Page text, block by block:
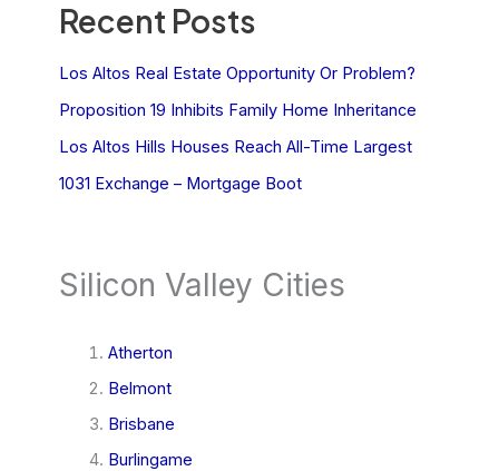
Recent Posts
Los Altos Real Estate Opportunity Or Problem?
Proposition 19 Inhibits Family Home Inheritance
Los Altos Hills Houses Reach All-Time Largest
1031 Exchange – Mortgage Boot
Silicon Valley Cities
Atherton
Belmont
Brisbane
Burlingame